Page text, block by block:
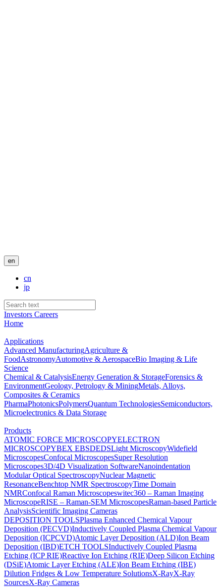
en
cn
jp
Investors Careers
Home
Applications
Advanced ManufacturingAgriculture &
FoodAstronomyAutomotive & AerospaceBio Imaging & Life
Science
Chemical & CatalysisEnergy Generation & StorageForensics &
EnvironmentGeology, Petrology & MiningMetals, Alloys,
Composites & Ceramics
PharmaPhotonicsPolymersQuantum TechnologiesSemiconductors,
Microelectronics & Data Storage
Products
ATOMIC FORCE MICROSCOPYELECTRON
MICROSCOPYBEX EBSDEDSLight MicroscopyWidefield
MicroscopesConfocal MicroscopesSuper Resolution
Microscopes3D/4D Visualization SoftwareNanoindentation
Modular Optical SpectroscopyNuclear Magnetic
ResonanceBenchtop NMR SpectroscopyTime Domain
NMRConfocal Raman Microscopeswitec360 – Raman Imaging
MicroscopeRISE – Raman-SEM MicroscopesRaman-based Particle
AnalysisScientific Imaging Cameras
DEPOSITION TOOLSPlasma Enhanced Chemical Vapour
Deposition (PECVD)Inductively Coupled Plasma Chemical Vapour
Deposition (ICPCVD)Atomic Layer Deposition (ALD)Ion Beam
Deposition (IBD)ETCH TOOLSInductively Coupled Plasma
Etching (ICP RIE)Reactive Ion Etching (RIE)Deep Silicon Etching
(DSiE)Atomic Layer Etching (ALE)Ion Beam Etching (IBE)
Dilution Fridges & Low Temperature SolutionsX-RayX-Ray
SourcesX-Ray Cameras